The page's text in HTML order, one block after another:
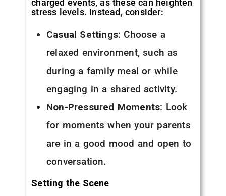
charged events, as these can heighten
stress levels. Instead, consider:
Casual Settings: Choose a
relaxed environment, such as
during a family meal or while
engaging in a shared activity.
Non-Pressured Moments: Look
for moments when your parents
are in a good mood and open to
conversation.
Setting the Scene